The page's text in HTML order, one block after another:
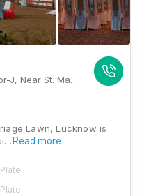
New Gomti Marriage Lawn - Sector-J, Near St. Mary Hospital, Kursi Road, Jankipuram, Lucknow 226021, Lucknow
Lawn, Lucknow is
Read more